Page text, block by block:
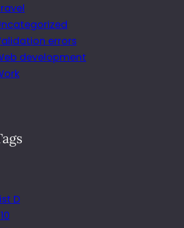
errors
development
D